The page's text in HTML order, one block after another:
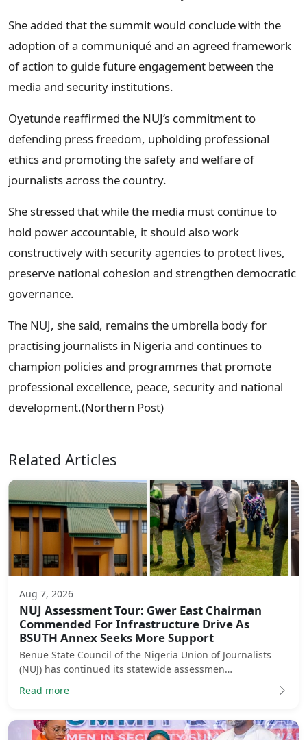
She added that the summit would conclude with the
adoption of a communiqué and an agreed framework
of action to guide future engagement between the
media and security institutions.
Oyetunde reaffirmed the NUJ’s commitment to
defending press freedom, upholding professional
ethics and promoting the safety and welfare of
journalists across the country.
She stressed that while the media must continue to
hold power accountable, it should also work
constructively with security agencies to protect lives,
preserve national cohesion and strengthen democratic
governance.
The NUJ, she said, remains the umbrella body for
practising journalists in Nigeria and continues to
champion policies and programmes that promote
professional excellence, peace, security and national
development.(Northern Post)
Related Articles
Aug 7, 2026
NUJ Assessment Tour: Gwer East Chairman
Commended For Infrastructure Drive As
BSUTH Annex Seeks More Support
Benue State Council of the Nigeria Union of Journalists
(NUJ) has continued its statewide assessmen…
Read more